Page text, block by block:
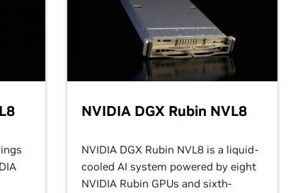
NVIDIA DGX Rubin NVL8
NVIDIA DGX Rubin NVL8 is a liquid-
cooled AI system powered by eight
NVIDIA Rubin GPUs and sixth-